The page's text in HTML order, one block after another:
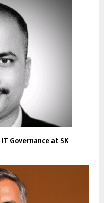
Governance at SK